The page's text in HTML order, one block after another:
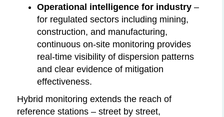
Operational intelligence for industry –
for regulated sectors including mining,
construction, and manufacturing,
continuous on-site monitoring provides
real-time visibility of dispersion patterns
and clear evidence of mitigation
effectiveness.
Hybrid monitoring extends the reach of
reference stations – street by street,